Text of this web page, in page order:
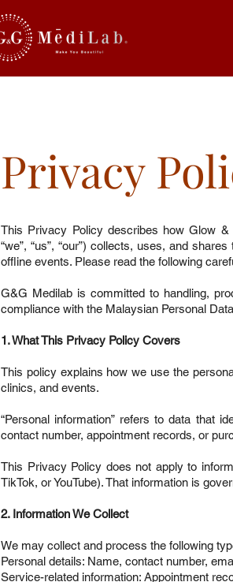
Privacy
This Privacy Policy describes how Glow &
“we”, “us”, “our”) collects, uses, and
offline events. Please read the following
G&G Medilab is committed to handling,
compliance with the Malaysian Personal
1. What This Privacy Policy Covers
This policy explains how we use the
clinics, and events.
“Personal information” refers to data that
contact number, appointment records, or
This Privacy Policy does not apply to
TikTok, or YouTube). That information is
2. Information We Collect
We may collect and process the following
Personal details: Name, contact number,
Service-related information: Appointment